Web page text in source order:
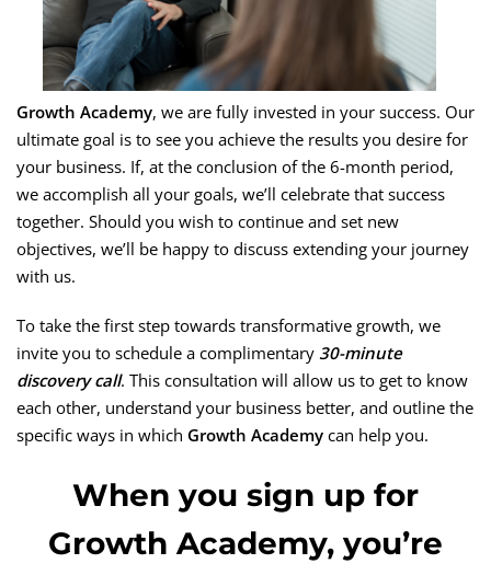
Growth Academy, we are fully invested in your success. Our
ultimate goal is to see you achieve the results you desire for
your business. If, at the conclusion of the 6-month period,
we accomplish all your goals, we’ll celebrate that success
together. Should you wish to continue and set new
objectives, we’ll be happy to discuss extending your journey
with us.
To take the first step towards transformative growth, we
invite you to schedule a complimentary 30-minute
discovery call. This consultation will allow us to get to know
each other, understand your business better, and outline the
specific ways in which Growth Academy can help you.
When you sign up for
Growth Academy, you’re